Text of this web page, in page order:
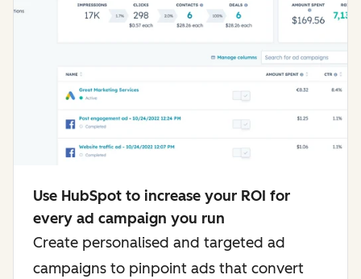
Use HubSpot to increase your ROI for
every ad campaign you run
Create personalised and targeted ad
campaigns to pinpoint ads that convert